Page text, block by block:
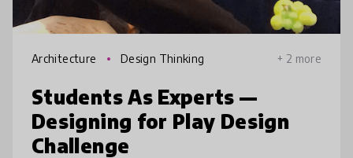
Architecture Design Thinking + 2 more
Students As Experts —
Designing for Play Design
Challenge